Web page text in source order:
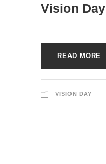
Vision Day
READ MORE
VISION DAY